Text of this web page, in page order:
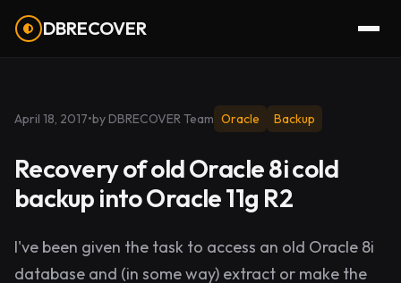
DBRECOVER
April 18, 2017•by DBRECOVER Team Oracle Backup
Recovery of old Oracle 8i cold
backup into Oracle 11g R2
I've been given the task to access an old Oracle 8i
database and (in some way) extract or make the